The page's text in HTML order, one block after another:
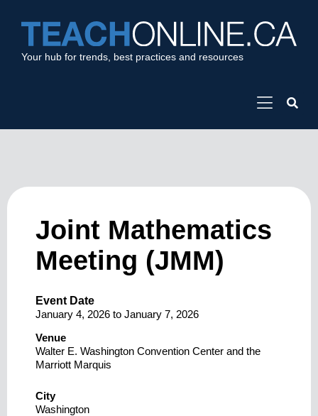
Your hub for trends, best practices and resources
Joint Mathematics
Meeting (JMM)
Event Date
January 4, 2026 to January 7, 2026
Venue
Walter E. Washington Convention Center and the
Marriott Marquis
City
Washington